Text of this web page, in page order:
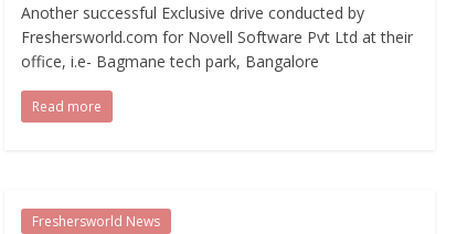
Another successful Exclusive drive conducted by
Freshersworld.com for Novell Software Pvt Ltd at their
office, i.e- Bagmane tech park, Bangalore
Read more
Freshersworld News